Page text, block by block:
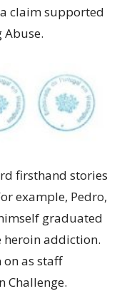
claim supported
firsthand stories
example, Pedro,
graduated
heroin addiction.
on as staff
Challenge.